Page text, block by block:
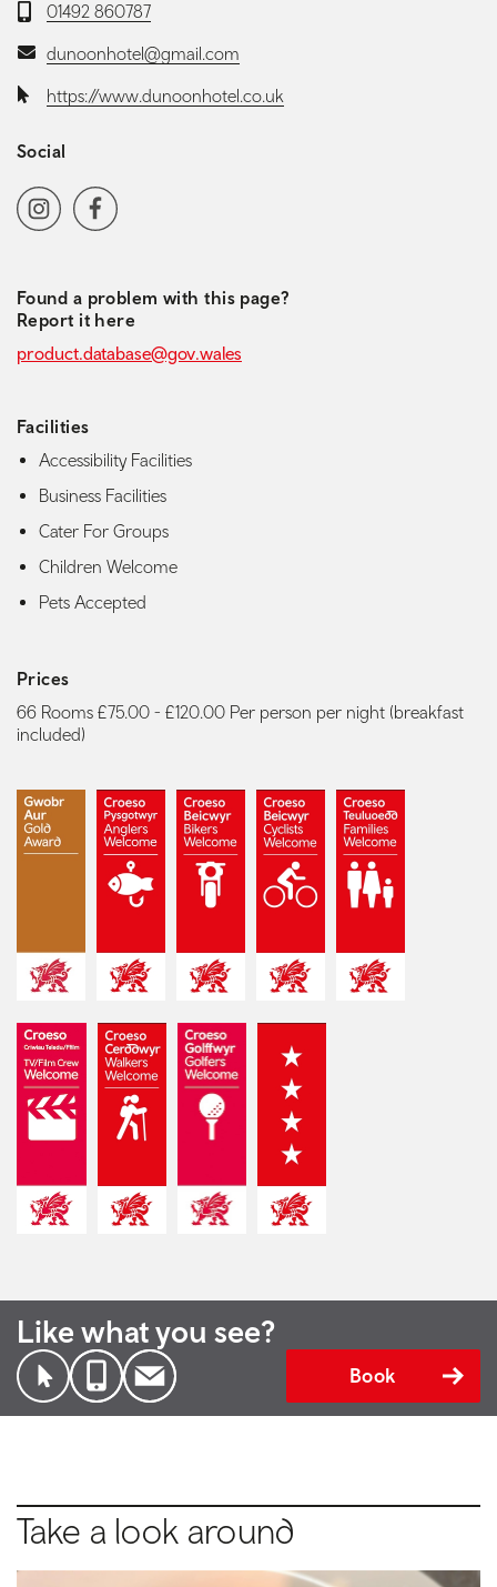
Telephone:
01492 860787
Email:dunoonhotel@gmail.com
Website:https://www.dunoonhotel.co.uk
Social
Social media navigation
InstagramFacebook
Found a problem with this page?
Report it here
product.database@gov.wales
Facilities
Accessibility Facilities
Business Facilities
Cater For Groups
Children Welcome
Pets Accepted
Prices
66 Rooms £75.00 - £120.00 Per person per night (breakfast
included)
Like what you see?
Book
Take a look around